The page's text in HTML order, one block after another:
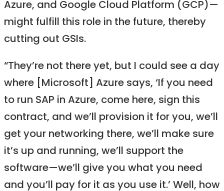
Azure, and Google Cloud Platform (GCP)—
might fulfill this role in the future, thereby
cutting out GSIs.
“They’re not there yet, but I could see a day
where [Microsoft] Azure says, ‘If you need
to run SAP in Azure, come here, sign this
contract, and we’ll provision it for you, we’ll
get your networking there, we’ll make sure
it’s up and running, we’ll support the
software—we’ll give you what you need
and you’ll pay for it as you use it.’ Well, how